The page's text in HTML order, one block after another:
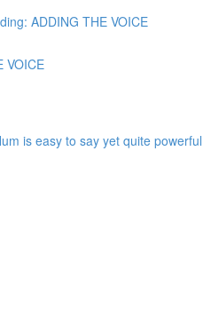
ADDING THE VOICE
VOICE
is easy to say yet quite powerful